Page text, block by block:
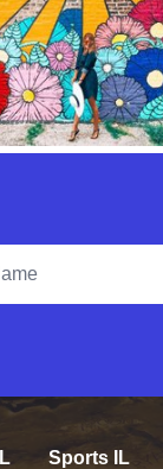
Sports IL